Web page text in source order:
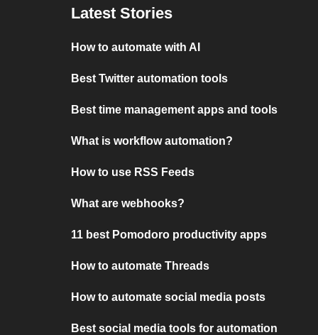
Latest Stories
How to automate with AI
Best Twitter automation tools
Best time management apps and tools
What is workflow automation?
How to use RSS Feeds
What are webhooks?
11 best Pomodoro productivity apps
How to automate Threads
How to automate social media posts
Best social media tools for automation